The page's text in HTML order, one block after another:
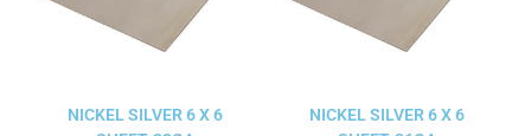
NICKEL SILVER 6 X 6
NICKEL SILVER 6 X 6